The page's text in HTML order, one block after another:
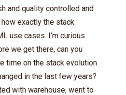
and quality controlled and
exactly the stack
use cases. I’m curious
we get there, can you
time on the stack evolution
in the last few years?
with warehouse, went to